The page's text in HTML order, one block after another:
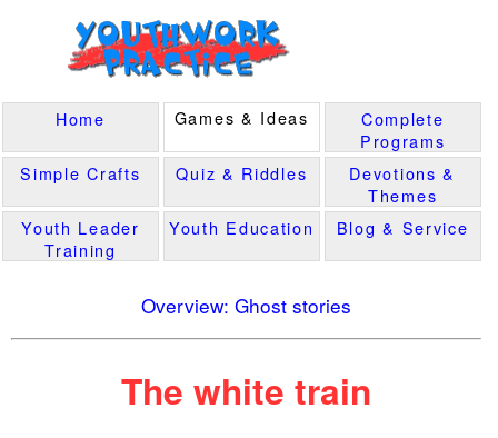
Overview: Ghost stories
The white train
Home Games & Ideas
Complete
Programs
Simple Crafts
Quiz & Riddles
Devotions &
Themes
Youth Leader
Training
Youth Education Blog & Service